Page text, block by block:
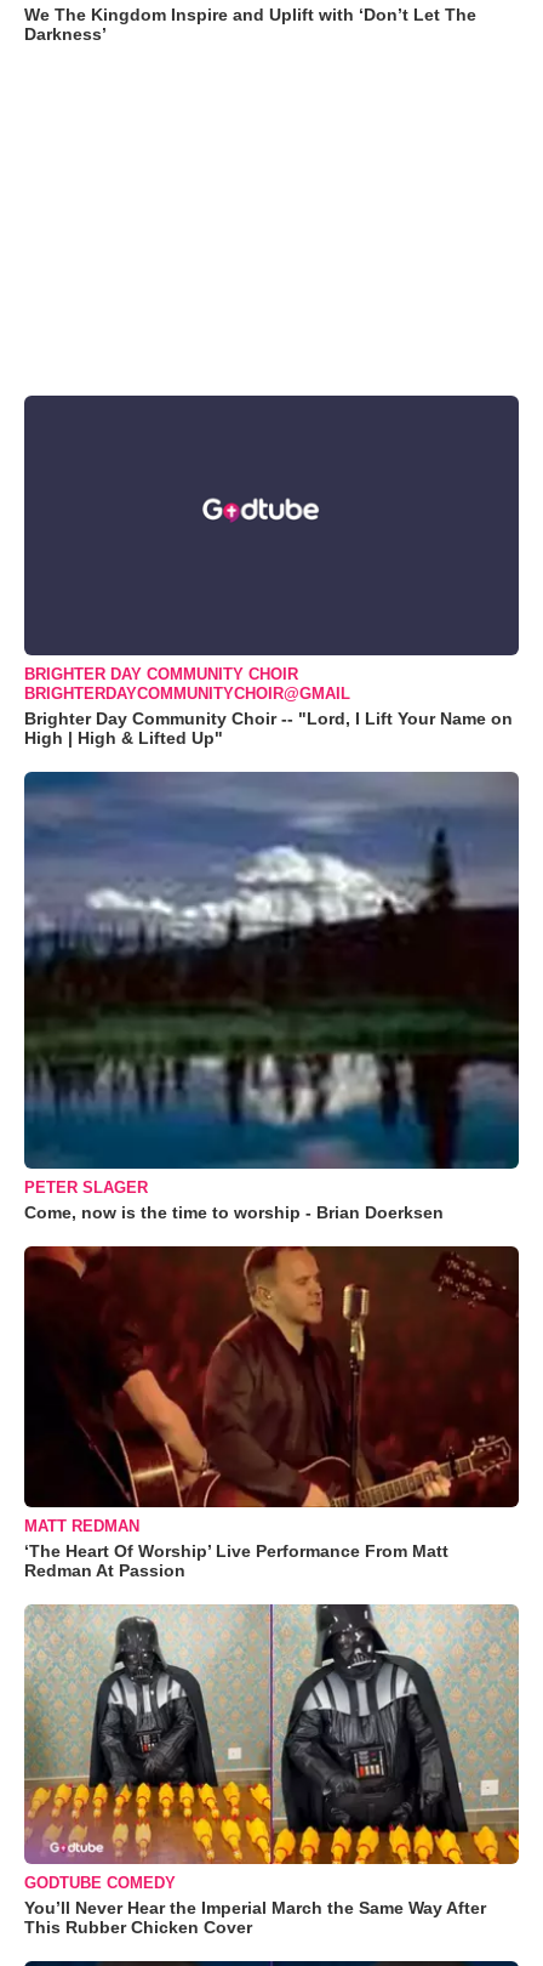
We The Kingdom Inspire and Uplift with ‘Don’t Let The
Darkness’
BRIGHTER DAY COMMUNITY CHOIR
BRIGHTERDAYCOMMUNITYCHOIR@GMAIL
Brighter Day Community Choir -- "Lord, I Lift Your Name on
High | High & Lifted Up"
PETER SLAGER
Come, now is the time to worship - Brian Doerksen
MATT REDMAN
‘The Heart Of Worship’ Live Performance From Matt
Redman At Passion
GODTUBE COMEDY
You’ll Never Hear the Imperial March the Same Way After
This Rubber Chicken Cover